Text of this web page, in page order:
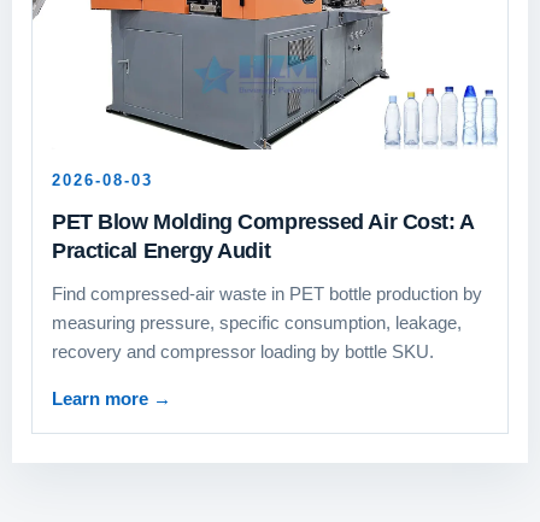
2026-08-03
PET Blow Molding Compressed Air Cost: A
Practical Energy Audit
Find compressed-air waste in PET bottle production by
measuring pressure, specific consumption, leakage,
recovery and compressor loading by bottle SKU.
Learn more →